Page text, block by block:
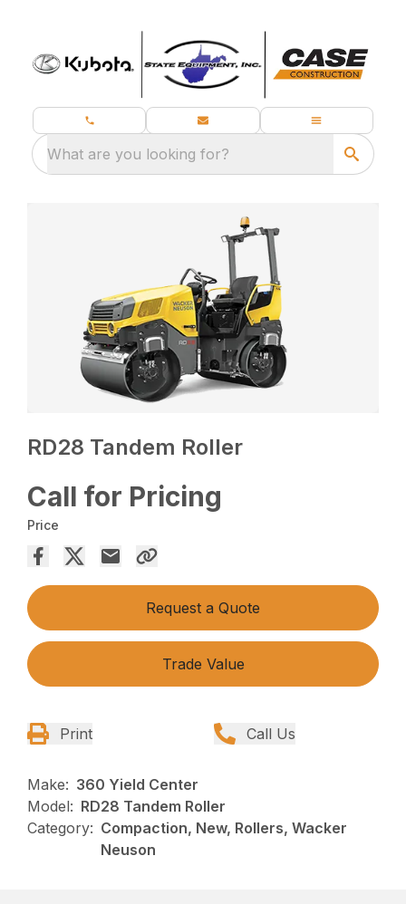
What are you looking for?
RD28 Tandem Roller
Call for Pricing
Price
Request a Quote
Trade Value
Print Call Us
Make: 360 Yield Center
Model: RD28 Tandem Roller
Category: Compaction, New, Rollers, Wacker
Neuson